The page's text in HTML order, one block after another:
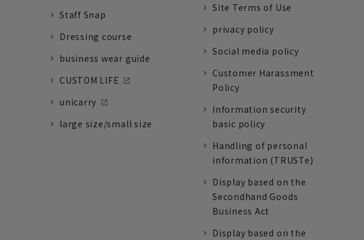
Staff Snap
Dressing course
business wear guide
CUSTOM LIFE
unicarry
large size/small size
Site Terms of Use
privacy policy
Social media policy
Customer Harassment
Policy
Information security
basic policy
Handling of personal
information (TRUSTe)
Display based on the
Secondhand Goods
Business Act
Display based on the